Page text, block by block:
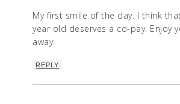
My first smile of the day. I think
year old deserves a co-pay. Enjoy
away.
REPLY